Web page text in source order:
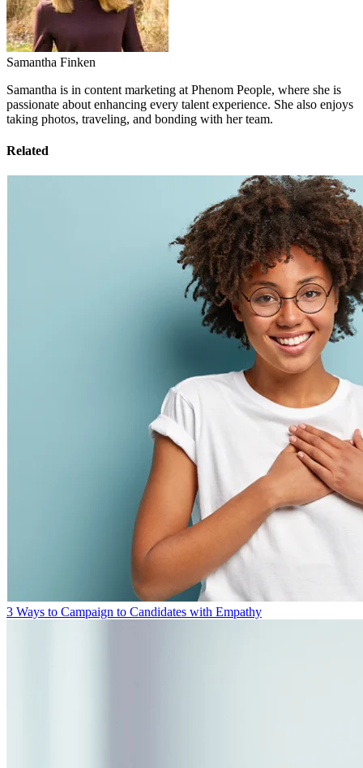
Samantha Finken
Samantha is in content marketing at Phenom People, where she is
passionate about enhancing every talent experience. She also enjoys
taking photos, traveling, and bonding with her team.
Related
3 Ways to Campaign to Candidates with Empathy